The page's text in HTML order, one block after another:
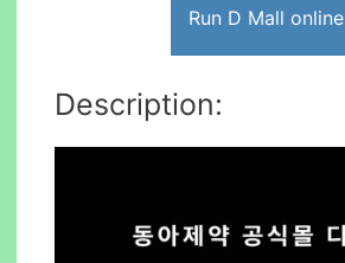
Run D Mall online
Description: